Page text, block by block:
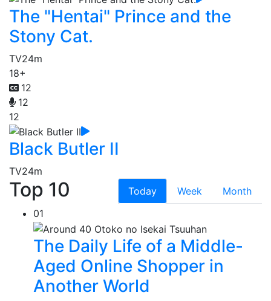
The "Hentai" Prince and the
Stony Cat.
TV24m
18+
12
12
12
Black Butler II
TV24m
Top 10 Today Week
Month
01
The Daily Life of a Middle-
Aged Online Shopper in
Another World